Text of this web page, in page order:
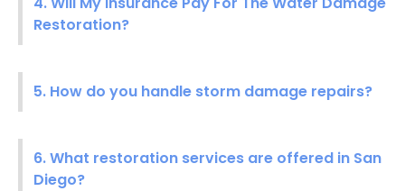
Restoration?
5. How do you handle storm damage repairs?
6. What restoration services are offered in San
Diego?